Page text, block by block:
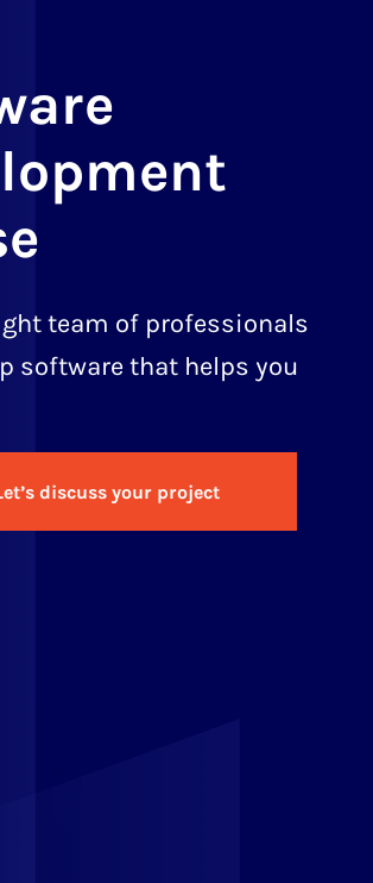
team of professionals
software that helps you
discuss your project